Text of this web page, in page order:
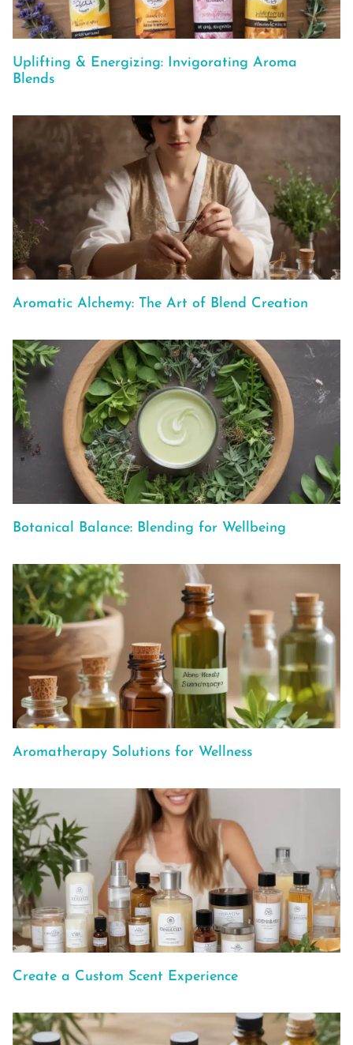
Uplifting & Energizing: Invigorating Aroma
Blends
Aromatic Alchemy: The Art of Blend Creation
Botanical Balance: Blending for Wellbeing
Aromatherapy Solutions for Wellness
Create a Custom Scent Experience